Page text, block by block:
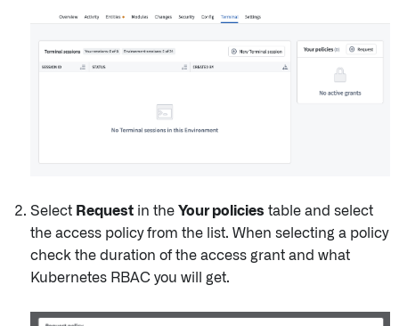
Select Request in the Your policies table and select
the access policy from the list. When selecting a policy
check the duration of the access grant and what
Kubernetes RBAC you will get.